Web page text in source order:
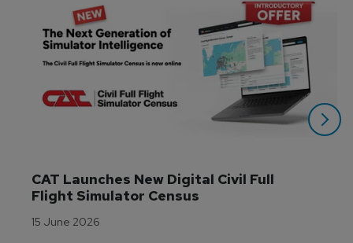
CAT Launches New Digital Civil Full
Flight Simulator Census
15 June 2026